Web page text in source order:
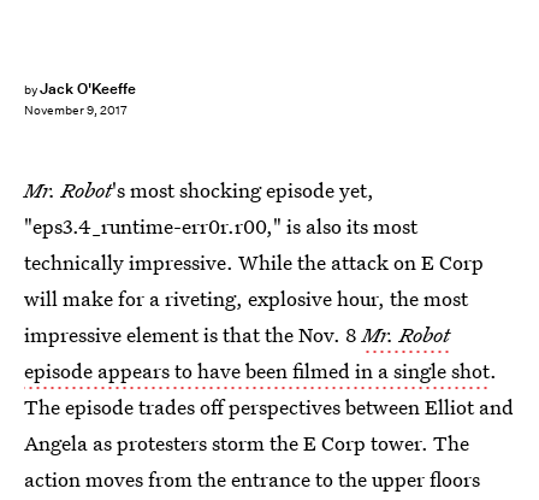
byJack O'Keeffe
November 9, 2017
Mr. Robot's most shocking episode yet,
"eps3.4_runtime-err0r.r00," is also its most
technically impressive. While the attack on E Corp
will make for a riveting, explosive hour, the most
impressive element is that the Nov. 8Mr. Robot
episode appears to have been filmed in a single shot.
The episode trades off perspectives between Elliot and
Angela as protesters storm the E Corp tower. The
action moves from the entrance to the upper floors